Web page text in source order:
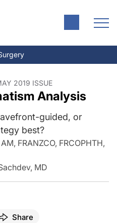
2019 ISSUE
Analysis
guided, or
best?
FRANZCO, FRCOPHTH,
MD
Share